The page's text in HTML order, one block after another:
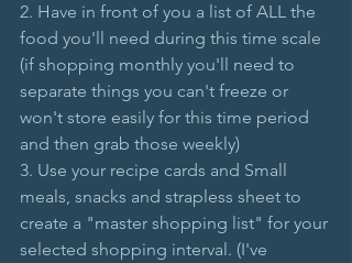
2. Have in front of you a list of ALL the
food you'll need during this time scale
(if shopping monthly you'll need to
separate things you can't freeze or
won't store easily for this time period
and then grab those weekly)
3. Use your recipe cards and Small
meals, snacks and strapless sheet to
create a "master shopping list" for your
selected shopping interval. (I've